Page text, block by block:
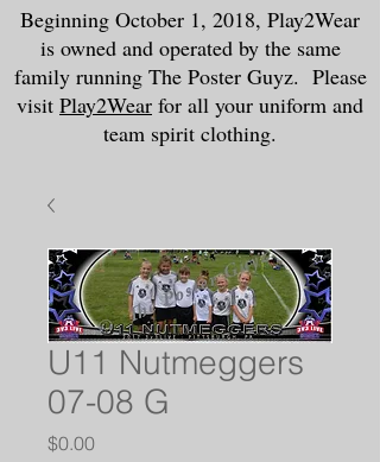
Beginning October 1, 2018, Play2Wear
is owned and operated by the same
family running The Poster Guyz. Please
visit Play2Wear for all your uniform and
team spirit clothing.
U11 Nutmeggers
07-08 G
$0.00Price